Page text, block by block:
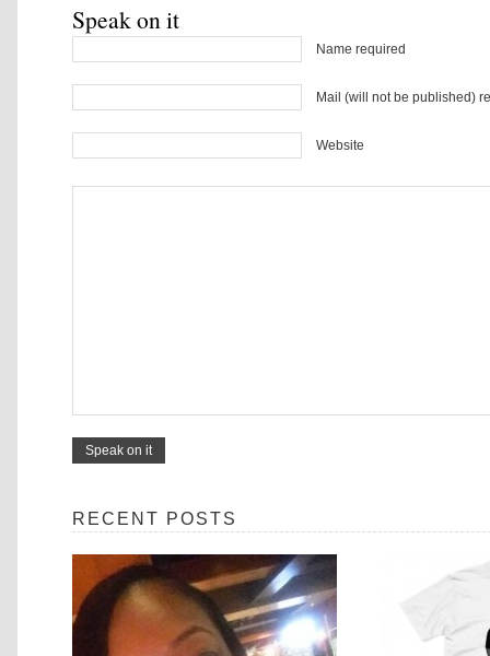
Speak on it
Name required
Mail (will not be published)
Website
RECENT POSTS